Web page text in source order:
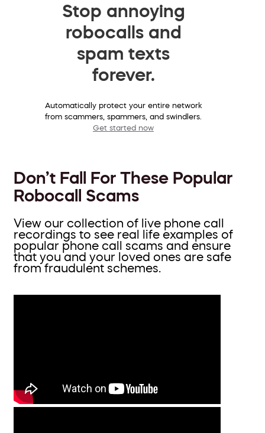
Stop annoying
robocalls and
spam texts
forever.
Automatically protect your entire network
from scammers, spammers, and swindlers.
Get started now
Don’t Fall For These Popular
Robocall Scams
View our collection of live phone call
recordings to see real life examples of
popular phone call scams and ensure
that you and your loved ones are safe
from fraudulent schemes.